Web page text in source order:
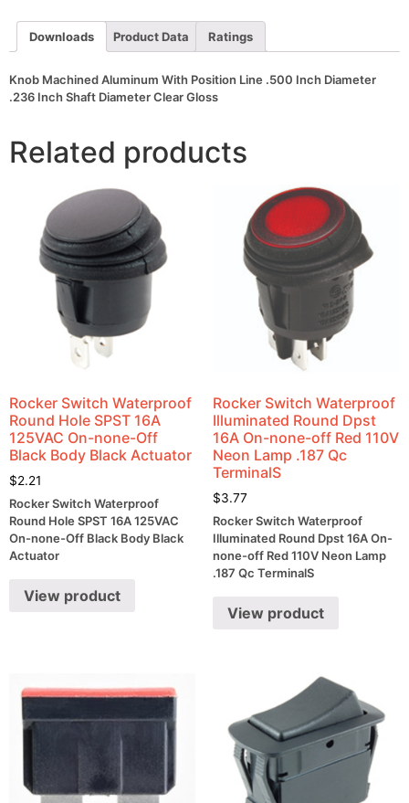
.236
Inch
Shaft
Clear
Gloss
quantity
Downloads Product Data Ratings
Knob Machined Aluminum With Position Line .500 Inch Diameter
.236 Inch Shaft Diameter Clear Gloss
Related products
Rocker Switch Waterproof
Round Hole SPST 16A
125VAC On-none-Off
Black Body Black Actuator
$2.21
Rocker Switch Waterproof
Round Hole SPST 16A 125VAC
On-none-Off Black Body Black
Actuator
View product
Rocker Switch Waterproof
Illuminated Round Dpst
16A On-none-off Red 110V
Neon Lamp .187 Qc
TerminalS
$3.77
Rocker Switch Waterproof
Illuminated Round Dpst 16A On-
none-off Red 110V Neon Lamp
.187 Qc TerminalS
View product